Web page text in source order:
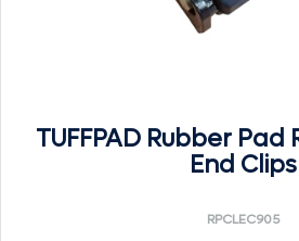
TUFFPAD Rubber
End Clips
RPCLEC905